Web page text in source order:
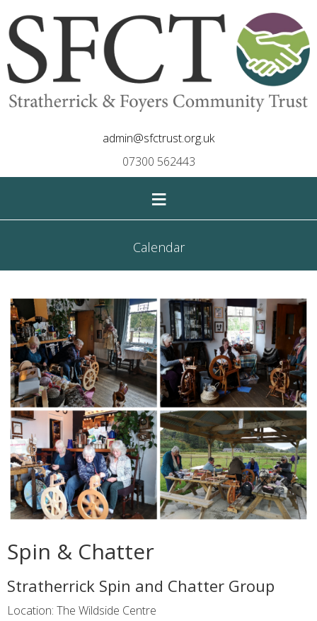
admin@sfctrust.org.uk
07300 562443
≡
Calendar
Spin & Chatter
Stratherrick Spin and Chatter Group
Location: The Wildside Centre